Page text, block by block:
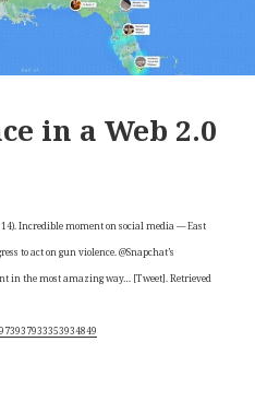
in a Web 2.0
Incredible moment on social media — East
to act on gun violence. @Snapchat’s
in the most amazing way… [Tweet]. Retrieved